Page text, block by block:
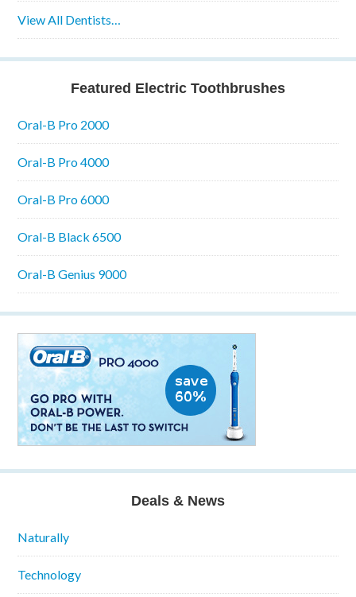
View All Dentists…
Featured Electric Toothbrushes
Oral-B Pro 2000
Oral-B Pro 4000
Oral-B Pro 6000
Oral-B Black 6500
Oral-B Genius 9000
Deals & News
Naturally
Technology